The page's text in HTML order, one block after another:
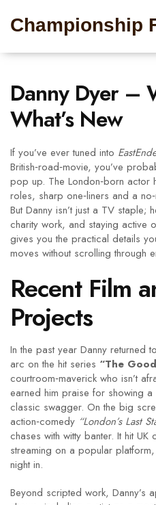
Championship
Danny Dyer –
What’s New
If you’ve ever tuned into
British‑road‑movie, you’ve
pop up. The London‑born actor
roles, sharp one‑liners and a
But Danny isn’t just a TV staple;
charity work, and staying active
gives you the practical details
moves without scrolling through
Recent Film
Projects
In the past year Danny returned
arc on the hit series “The
courtroom‑maverick who isn’t
earned him praise for showing
classic swagger. On the big
action‑comedy “London’s Last
chases with witty banter. It hit
streaming on a popular
night in.
Beyond scripted work, Danny’s